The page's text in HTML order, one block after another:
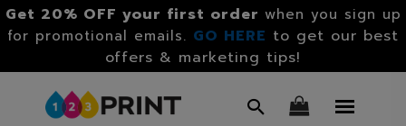
Get 20% OFF your first order when you sign up
for promotional emails. GO HERE to get our best
offers & marketing tips!